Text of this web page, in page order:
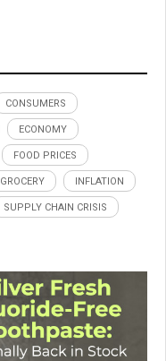
CONSUMERS
ECONOMY
FOOD PRICES
GROCERY INFLATION
SUPPLY CHAIN CRISIS